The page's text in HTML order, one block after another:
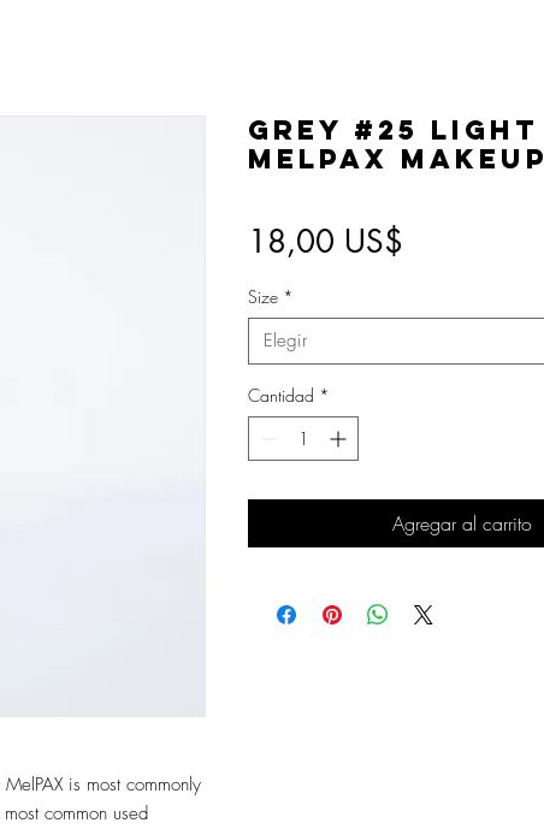
is most commonly
common used
Grey #25 Light
MelPAX Makeup
18,00 US$
Size *
Elegir
Cantidad *
Agregar al carrito